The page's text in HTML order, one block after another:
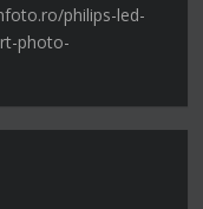
philips-led-
photo-